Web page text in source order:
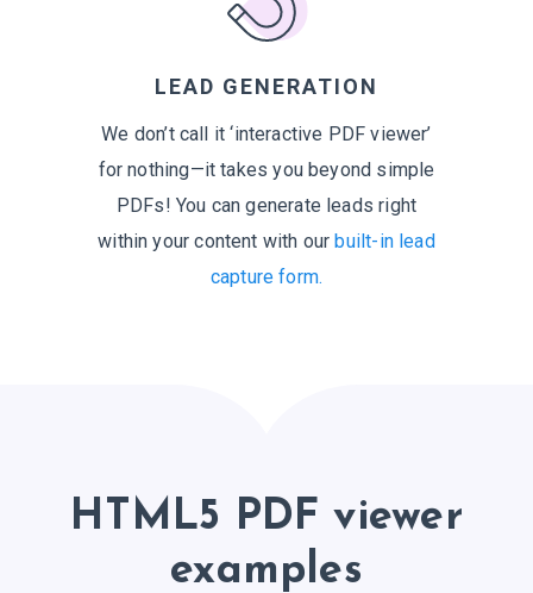
LEAD GENERATION
We don’t call it ‘interactive PDF viewer’
for nothing—it takes you beyond simple
PDFs! You can generate leads right
within your content with our built-in lead
capture form.
HTML5 PDF viewer
examples